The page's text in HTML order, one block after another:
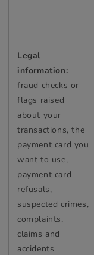
Legal
information:
fraud checks or
flags raised
about your
transactions, the
payment card you
want to use,
payment card
refusals,
suspected crimes,
complaints,
claims and
accidents